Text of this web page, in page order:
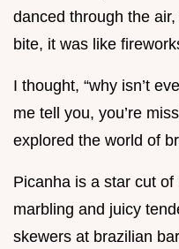
danced through the
bite, it was like
I thought, “why isn’t
me tell you, you’re
explored the world of
Picanha is a star cut
marbling and juicy
skewers at brazilian